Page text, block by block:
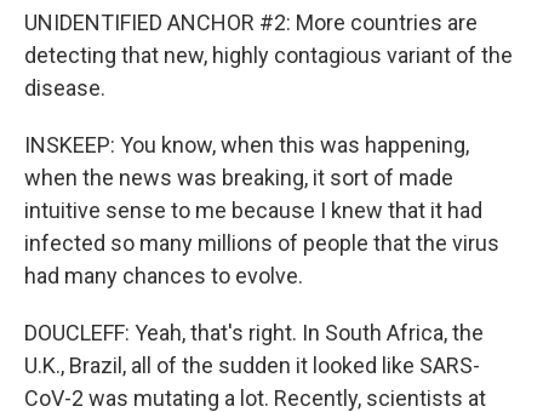
UNIDENTIFIED ANCHOR #2: More countries are
detecting that new, highly contagious variant of the
disease.
INSKEEP: You know, when this was happening,
when the news was breaking, it sort of made
intuitive sense to me because I knew that it had
infected so many millions of people that the virus
had many chances to evolve.
DOUCLEFF: Yeah, that's right. In South Africa, the
U.K., Brazil, all of the sudden it looked like SARS-
CoV-2 was mutating a lot. Recently, scientists at